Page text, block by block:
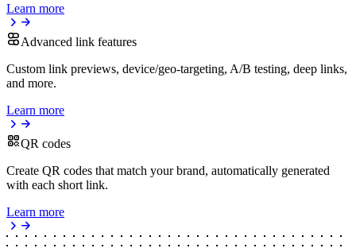
Learn more
Advanced link features
Custom link previews, device/geo-targeting, A/B testing, deep links,
and more.
Learn more
QR codes
Create QR codes that match your brand, automatically generated
with each short link.
Learn more